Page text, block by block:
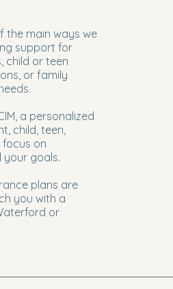
the main ways we
support for
child or teen
or family
a personalized
child, teen,
on
your goals.
plans are
you with a
or